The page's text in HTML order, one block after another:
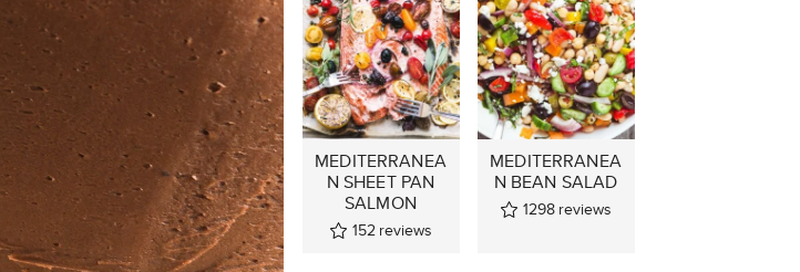
MEDITERRANEA
N SHEET PAN
SALMON
152 reviews
MEDITERRANEA
N BEAN SALAD
1298 reviews